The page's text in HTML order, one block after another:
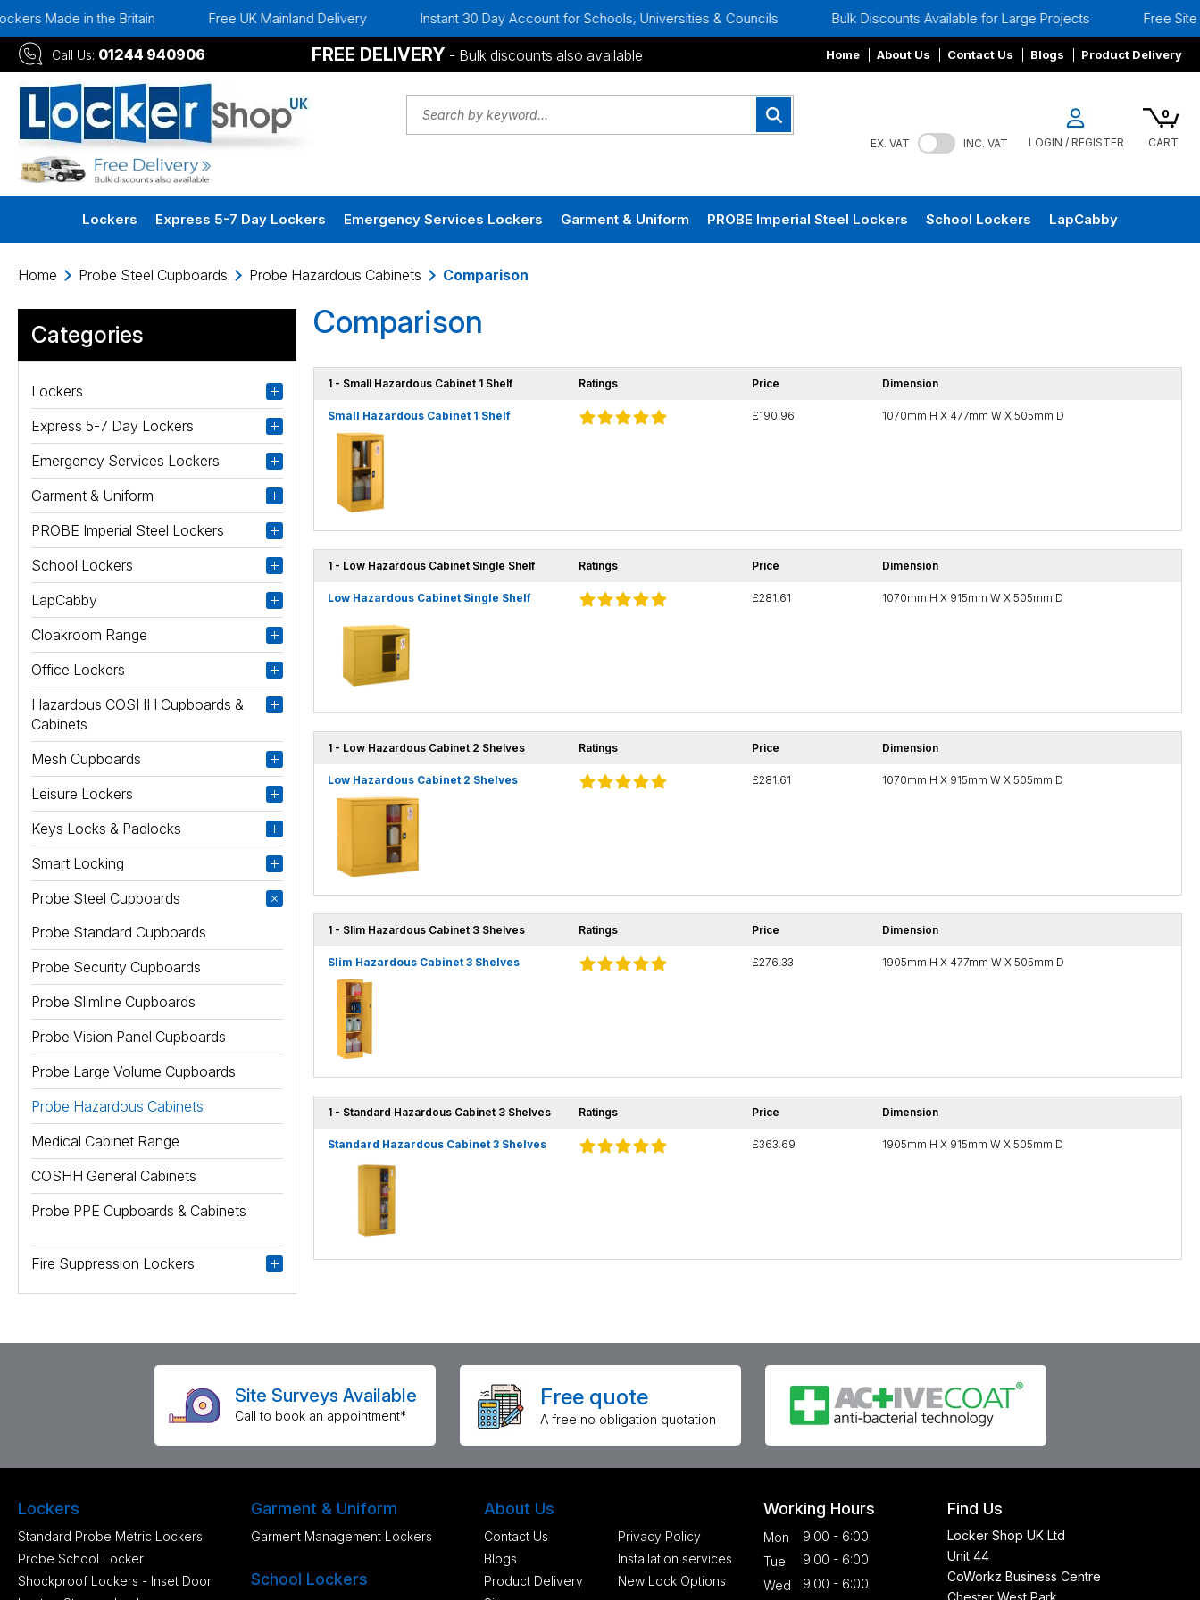
in the Britain Free UK Mainland Delivery Instant 30 Day Account for Schools, Universities & Councils Bulk Discounts Available for Large Projects Free Site
Call Us: 01244 940906 FREE DELIVERY - Bulk discounts also available Home About Us Contact Us Blogs Product Delivery
EX. VAT INC. VAT LOGIN / REGISTER
0
CART
Lockers Express 5-7 Day Lockers Emergency Services Lockers Garment & Uniform PROBE Imperial Steel Lockers School Lockers LapCabby
Home Probe Steel Cupboards Probe Hazardous Cabinets Comparison
Categories
Lockers
Express 5-7 Day Lockers
Emergency Services Lockers
Garment & Uniform
PROBE Imperial Steel Lockers
School Lockers
LapCabby
Cloakroom Range
Office Lockers
Hazardous COSHH Cupboards &
Cabinets
Mesh Cupboards
Leisure Lockers
Keys Locks & Padlocks
Smart Locking
Probe Steel Cupboards
Probe Standard Cupboards
Probe Security Cupboards
Probe Slimline Cupboards
Probe Vision Panel Cupboards
Probe Large Volume Cupboards
Probe Hazardous Cabinets
Medical Cabinet Range
COSHH General Cabinets
Probe PPE Cupboards & Cabinets
Fire Suppression Lockers
Comparison
1 - Small Hazardous Cabinet 1 Shelf Ratings Price Dimension
Small Hazardous Cabinet 1 Shelf £190.96 1070mm H X 477mm W X 505mm D
1 - Low Hazardous Cabinet Single Shelf Ratings Price Dimension
Low Hazardous Cabinet Single Shelf £281.61 1070mm H X 915mm W X 505mm D
1 - Low Hazardous Cabinet 2 Shelves Ratings Price Dimension
Low Hazardous Cabinet 2 Shelves £281.61 1070mm H X 915mm W X 505mm D
1 - Slim Hazardous Cabinet 3 Shelves Ratings Price Dimension
Slim Hazardous Cabinet 3 Shelves £276.33 1905mm H X 477mm W X 505mm D
1 - Standard Hazardous Cabinet 3 Shelves Ratings Price Dimension
Standard Hazardous Cabinet 3 Shelves £363.69 1905mm H X 915mm W X 505mm D
Site Surveys Available
Call to book an appointment*
Free quote
A free no obligation quotation
Lockers
Standard Probe Metric Lockers
Probe School Locker
Shockproof Lockers - Inset Door
Garment & Uniform
Garment Management Lockers
School Lockers
About Us
Contact Us
Blogs
Product Delivery
Privacy Policy
Installation services
New Lock Options
Working Hours
Mon
9:00 - 6:00
Tue
9:00 - 6:00
Wed
9:00 - 6:00
Find Us
Locker Shop UK Ltd
Unit 44
CoWorkz Business Centre
Chester West Park